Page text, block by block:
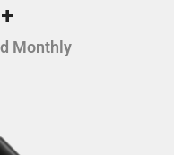
Monthly